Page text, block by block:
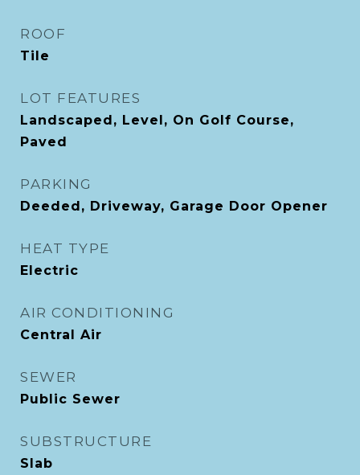
ROOF
Tile
LOT FEATURES
Landscaped, Level, On Golf Course,
Paved
PARKING
Deeded, Driveway, Garage Door Opener
HEAT TYPE
Electric
AIR CONDITIONING
Central Air
SEWER
Public Sewer
SUBSTRUCTURE
Slab